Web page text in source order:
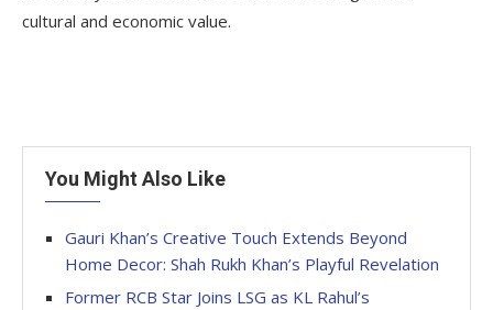
cultural and economic value.
You Might Also Like
Gauri Khan’s Creative Touch Extends Beyond
Home Decor: Shah Rukh Khan’s Playful Revelation
Former RCB Star Joins LSG as KL Rahul’s